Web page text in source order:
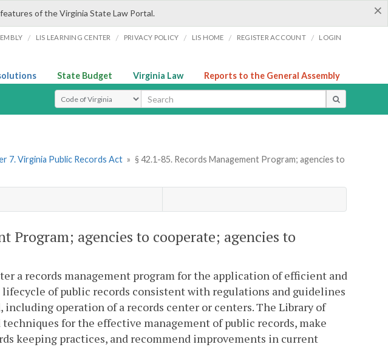
×
of the Virginia State Law Portal.
/ LIS LEARNING CENTER / PRIVACY POLICY / LIS HOME / REGISTER ACCOUNT / LOGIN
State Budget Virginia Law Reports to the General Assembly
Select Search Type
7. Virginia Public Records Act » § 42.1-85. Records Management Program; agencies to
Program; agencies to cooperate; agencies to
a records management program for the application of efficient and
of public records consistent with regulations and guidelines
including operation of a records center or centers. The Library of
for the effective management of public records, make
keeping practices, and recommend improvements in current